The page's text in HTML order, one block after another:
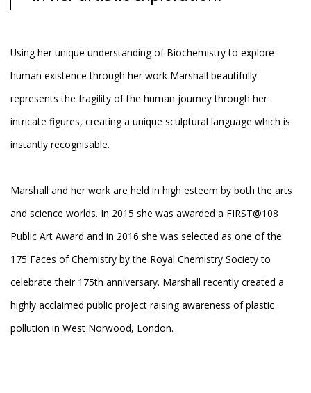
Using her unique understanding of Biochemistry to explore
human existence through her work Marshall beautifully
represents the fragility of the human journey through her
intricate figures, creating a unique sculptural language which is
instantly recognisable.
Marshall and her work are held in high esteem by both the arts
and science worlds. In 2015 she was awarded a FIRST@108
Public Art Award and in 2016 she was selected as one of the
175 Faces of Chemistry by the Royal Chemistry Society to
celebrate their 175th anniversary. Marshall recently created a
highly acclaimed public project raising awareness of plastic
pollution in West Norwood, London.